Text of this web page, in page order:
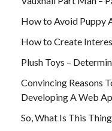
How to Avoid Puppy
How to Create
Plush Toys –
Convincing Reasons
Developing A Web
So, What Is This